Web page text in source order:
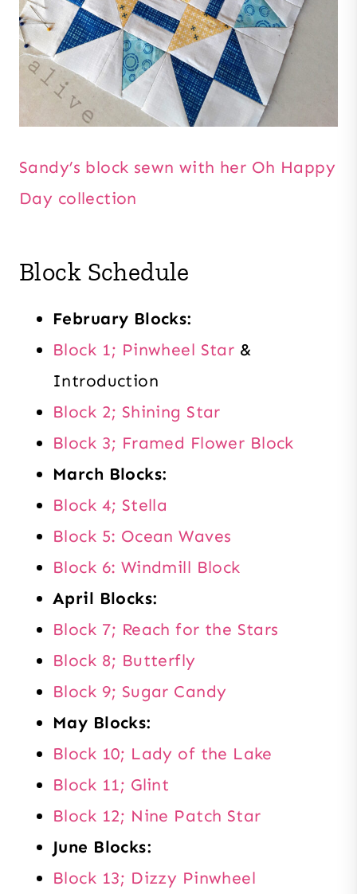
Sandy’s block sewn with her Oh Happy
Day collection
Block Schedule
February Blocks:
Block 1; Pinwheel Star &
Introduction
Block 2; Shining Star
Block 3; Framed Flower Block
March Blocks:
Block 4; Stella
Block 5: Ocean Waves
Block 6: Windmill Block
April Blocks:
Block 7; Reach for the Stars
Block 8; Butterfly
Block 9; Sugar Candy
May Blocks:
Block 10; Lady of the Lake
Block 11; Glint
Block 12; Nine Patch Star
June Blocks:
Block 13; Dizzy Pinwheel